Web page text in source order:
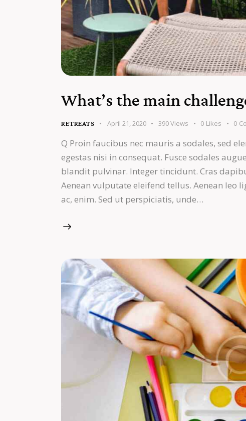
What’s the main
RETREATS April 21, 2020 390 Views 0 Likes 0
Q Proin faucibus nec mauris a sodales, sed
egestas nisi in consequat. Fusce sodales
blandit pulvinar. Integer tincidunt. Cras
Aenean vulputate eleifend tellus. Aenean leo
ac, enim. Sed ut perspiciatis, unde…